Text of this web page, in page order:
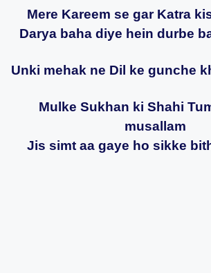
Mere Kareem se gar Katra
Darya baha diye hein durbe
Unki mehak ne Dil ke gunche
Mulke Sukhan ki Shahi
musallam
Jis simt aa gaye ho sikke